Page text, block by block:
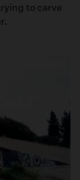
to carve